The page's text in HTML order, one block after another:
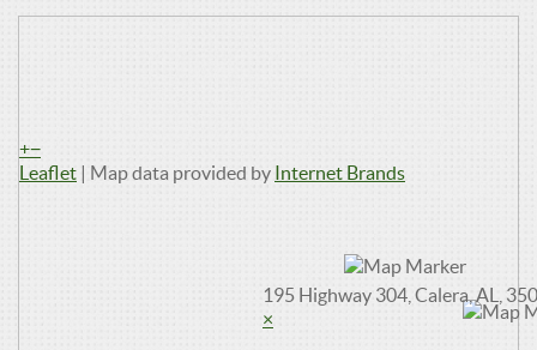
195 Highway 304, Calera, AL,
×
+−
Leaflet | Map data provided by Internet Brands